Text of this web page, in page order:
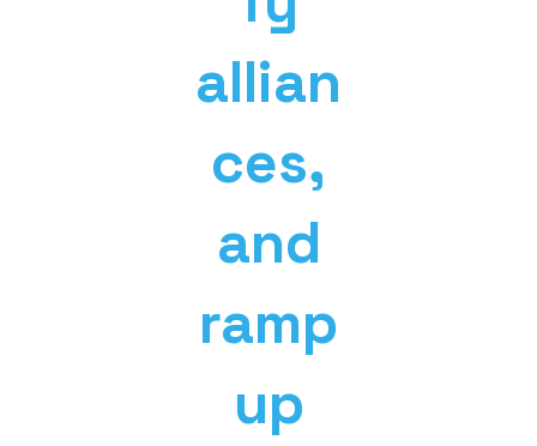
allian
ces,
and
ramp
up